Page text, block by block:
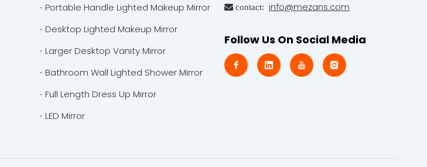
Portable Handle Lighted Makeup Mirror
Desktop Lighted Makeup Mirror
Larger Desktop Vanity Mirror
Bathroom Wall Lighted Shower Mirror
Full Length Dress Up Mirror
LED Mirror
 contact: info@mezans.com
Follow Us On Social Media